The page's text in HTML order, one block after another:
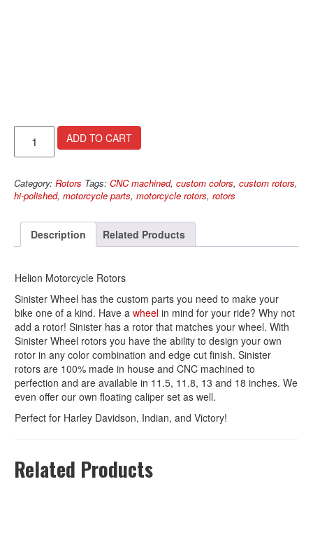
Rotors
quantity
ADD TO CART
Category: Rotors Tags: CNC machined, custom colors, custom rotors,
hi-polished, motorcycle parts, motorcycle rotors, rotors
Description Related Products
Helion Motorcycle Rotors
Sinister Wheel has the custom parts you need to make your
bike one of a kind. Have a wheel in mind for your ride? Why not
add a rotor! Sinister has a rotor that matches your wheel. With
Sinister Wheel rotors you have the ability to design your own
rotor in any color combination and edge cut finish. Sinister
rotors are 100% made in house and CNC machined to
perfection and are available in 11.5, 11.8, 13 and 18 inches. We
even offer our own floating caliper set as well.
Perfect for Harley Davidson, Indian, and Victory!
Related Products